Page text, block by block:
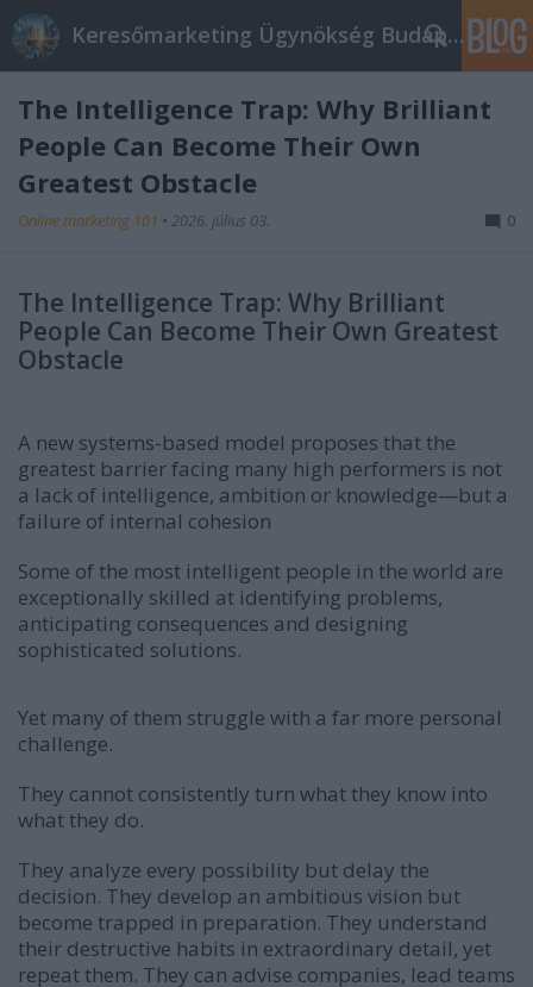
Keresőmarketing Ügynökség Budapest, Online marketi
The Intelligence Trap: Why Brilliant
People Can Become Their Own
Greatest Obstacle
Online marketing 101 • 2026. július 03. 0
The Intelligence Trap: Why Brilliant
People Can Become Their Own Greatest
Obstacle
A new systems-based model proposes that the
greatest barrier facing many high performers is not
a lack of intelligence, ambition or knowledge—but a
failure of internal cohesion
Some of the most intelligent people in the world are
exceptionally skilled at identifying problems,
anticipating consequences and designing
sophisticated solutions.
Yet many of them struggle with a far more personal
challenge.
They cannot consistently turn what they know into
what they do.
They analyze every possibility but delay the
decision. They develop an ambitious vision but
become trapped in preparation. They understand
their destructive habits in extraordinary detail, yet
repeat them. They can advise companies, lead teams